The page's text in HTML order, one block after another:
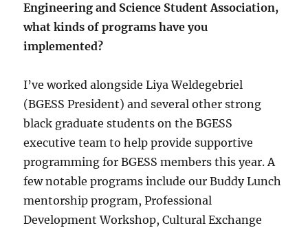
Engineering and Science Student Association,
what kinds of programs have you
implemented?
I’ve worked alongside Liya Weldegebriel
(BGESS President) and several other strong
black graduate students on the BGESS
executive team to help provide supportive
programming for BGESS members this year. A
few notable programs include our Buddy Lunch
mentorship program, Professional
Development Workshop, Cultural Exchange